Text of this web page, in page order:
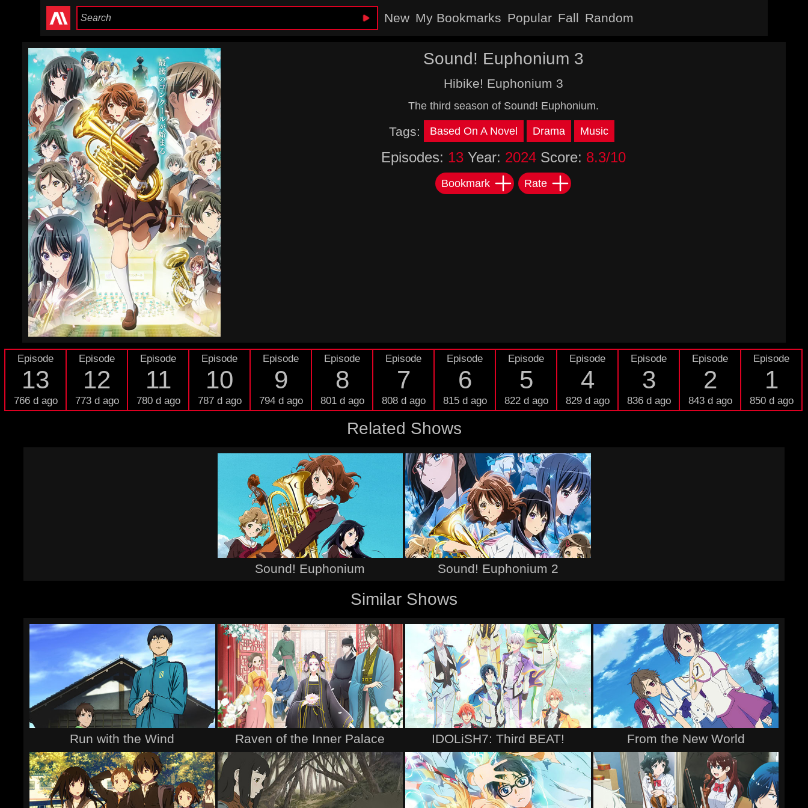
New My Bookmarks Popular Fall Random
Sound! Euphonium 3
Hibike! Euphonium 3
The third season of Sound! Euphonium.
Tags: Based On A Novel Drama Music
Episodes: 13Year: 2024Score: 8.3/10
Bookmark Rate
Episode
13
766 d ago
Episode
12
773 d ago
Episode
11
780 d ago
Episode
10
787 d ago
Episode
9
794 d ago
Episode
8
801 d ago
Episode
7
808 d ago
Episode
6
815 d ago
Episode
5
822 d ago
Episode
4
829 d ago
Episode
3
836 d ago
Episode
2
843 d ago
Episode
1
850 d ago
Related Shows
Sound! Euphonium Sound! Euphonium 2
Similar Shows
Run with the Wind Raven of the Inner Palace IDOLiSH7: Third BEAT! From the New World